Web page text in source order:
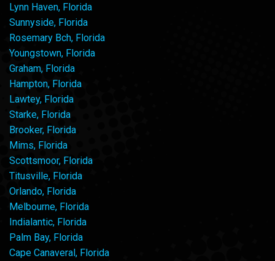
Lynn Haven, Florida
Sunnyside, Florida
Rosemary Bch, Florida
Youngstown, Florida
Graham, Florida
Hampton, Florida
Lawtey, Florida
Starke, Florida
Brooker, Florida
Mims, Florida
Scottsmoor, Florida
Titusville, Florida
Orlando, Florida
Melbourne, Florida
Indialantic, Florida
Palm Bay, Florida
Cape Canaveral, Florida